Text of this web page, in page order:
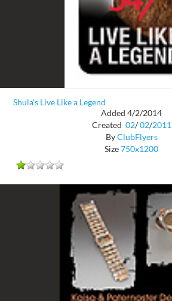
Shula's Live Like a Legend
Added 4/2/2014
Created 02/ 02/2011
ByClubFlyers
Size750x1200